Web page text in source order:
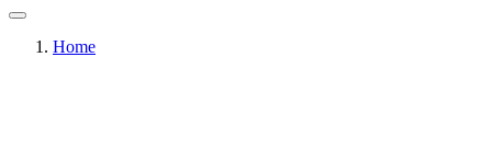
Home